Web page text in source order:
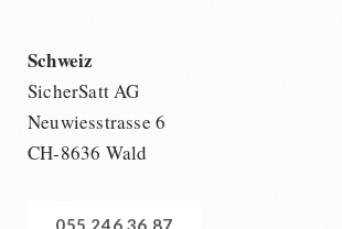
Schweiz
SicherSatt AG
Neuwiesstrasse 6
CH-8636 Wald
055 246 36 87